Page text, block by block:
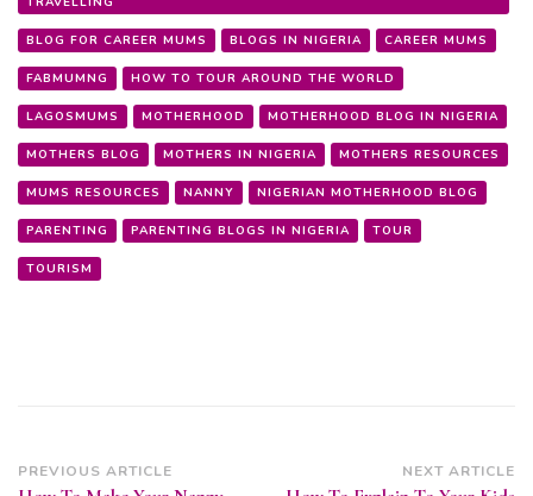
BLOG FOR CAREER MUMS BLOGS IN NIGERIA CAREER MUMS
FABMUMNG HOW TO TOUR AROUND THE WORLD
LAGOSMUMS MOTHERHOOD MOTHERHOOD BLOG IN NIGERIA
MOTHERS BLOG MOTHERS IN NIGERIA MOTHERS RESOURCES
MUMS RESOURCES NANNY NIGERIAN MOTHERHOOD BLOG
PARENTING PARENTING BLOGS IN NIGERIA TOUR
TOURISM
Post
PREVIOUS ARTICLE NEXT ARTICLE